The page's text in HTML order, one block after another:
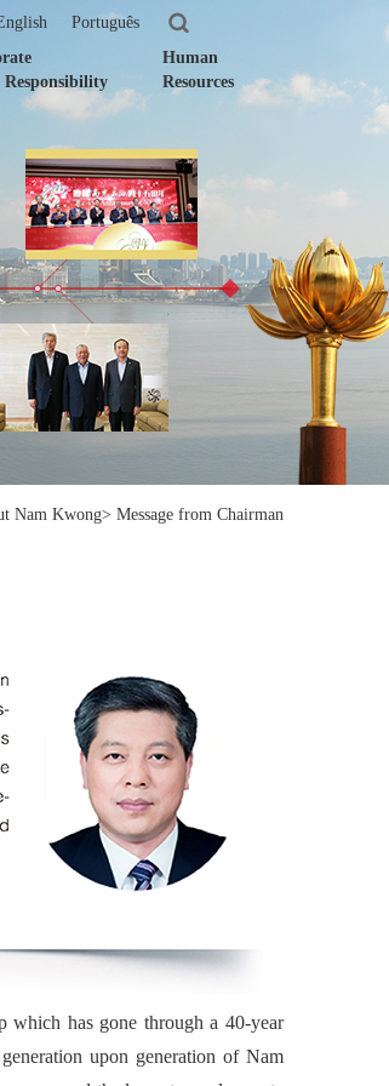
Português
Responsibility
Human
Resources
Nam Kwong> Message from Chairman
which has gone through a 40-year
upon generation of Nam